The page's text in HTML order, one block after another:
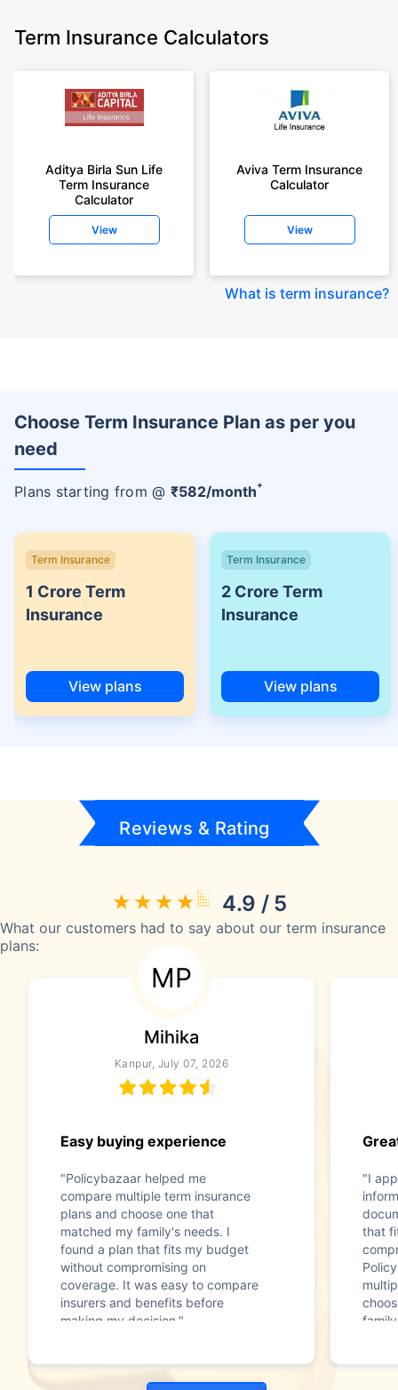
Term Insurance Calculators
Aditya Birla Sun Life
Term Insurance
Calculator
View
Aviva Term Insurance
Calculator
View
What is term insurance?
Choose Term Insurance Plan as per you
need
Plans starting from @ ₹582/month+
Term Insurance
1 Crore Term
Insurance
View plans
Term Insurance
2 Crore Term
Insurance
View plans
Reviews & Rating
4.9 / 5
What our customers had to say about our term insurance
plans:
MP
Mihika
Kanpur, July 07, 2026
Easy buying experience
"Policybazaar helped me
compare multiple term insurance
plans and choose one that
matched my family's needs. I
found a plan that fits my budget
without compromising on
coverage. It was easy to compare
insurers and benefits before
making my decision."
"I
that